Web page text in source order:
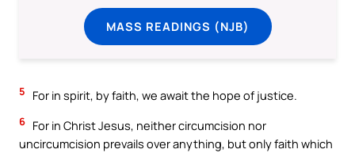
MASS READINGS (NJB)
5 For in spirit, by faith, we await the hope of justice.
6 For in Christ Jesus, neither circumcision nor
uncircumcision prevails over anything, but only faith which